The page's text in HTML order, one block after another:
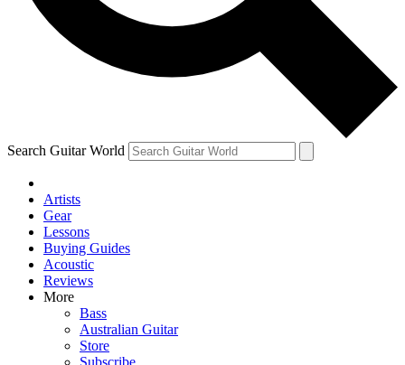
Contact me with news and offers from other Future brands
By submitting your information you agree to the Terms & Conditions
Privacy Policy
and are aged 16 or over.
Search Guitar World
Artists
Gear
Lessons
Buying Guides
Acoustic
Reviews
More
Bass
Australian Guitar
Store
Subscribe